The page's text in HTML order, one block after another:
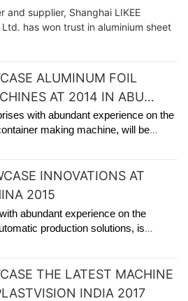
and supplier, Shanghai LIKEE
has won trust in aluminium sheet
ALUMINUM FOIL
AT 2014 IN ABU
with abundant experience on the
making machine, will be
packaging industry exhibition in Abu
INNOVATIONS AT
2015
abundant experience on the
production solutions, is
in Aluminium China 2015,
THE LATEST MACHINE
INDIA 2017